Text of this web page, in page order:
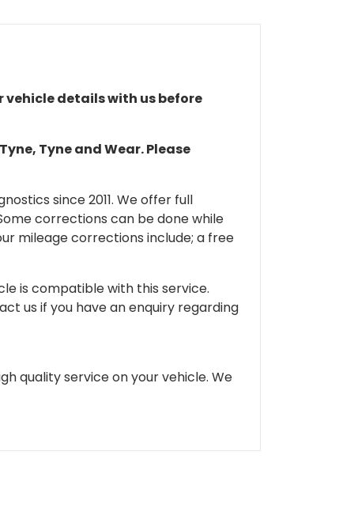
vehicle details with us before
Tyne and Wear. Please
since 2011. We offer full
corrections can be done while
mileage corrections include; a free
is compatible with this service.
us if you have an enquiry regarding
quality service on your vehicle. We